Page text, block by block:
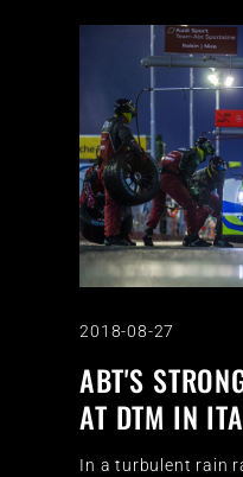
2018-08-27
ABT'S
AT DTM IN
In a turbulent rain